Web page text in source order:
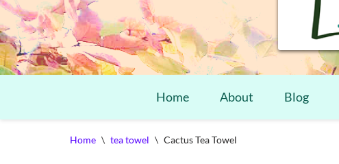
Home About Blog
Home \ tea towel \ Cactus Tea Towel